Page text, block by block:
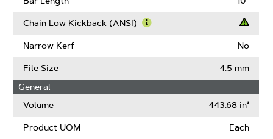
Drive
Chain Low Kickback (ANSI)
Low
Narrow Kerf No
File Size
4.5 mm
General
Volume
443.68 in³
Product UOM Each